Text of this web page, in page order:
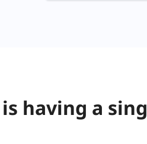
having a